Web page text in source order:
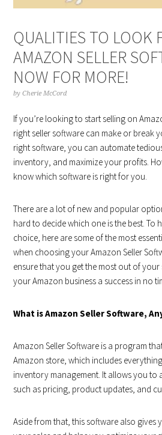
QUALITIES TO LOOK
AMAZON SELLER
NOW FOR MORE!
byCherie McCord
If you’re looking to start selling on
right seller software can make or break
right software, you can automate
inventory, and maximize your profits.
know which software is right for you.
There are a lot of new and popular
hard to decide which one is the best. To
choice, here are some of the most
when choosing your Amazon Seller
ensure that you get the most out of
your Amazon business a success in no
What is Amazon Seller Software,
Amazon Seller Software is a program
Amazon store, which includes
inventory management. It allows you to
such as pricing, product updates, and
Aside from that, this software also gives